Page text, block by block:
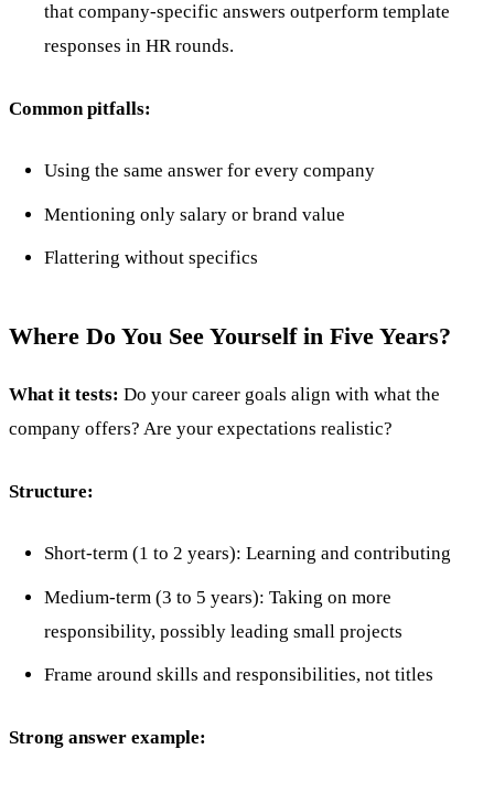
that company-specific answers outperform template
responses in HR rounds.
Common pitfalls:
Using the same answer for every company
Mentioning only salary or brand value
Flattering without specifics
Where Do You See Yourself in Five Years?
What it tests: Do your career goals align with what the
company offers? Are your expectations realistic?
Structure:
Short-term (1 to 2 years): Learning and contributing
Medium-term (3 to 5 years): Taking on more
responsibility, possibly leading small projects
Frame around skills and responsibilities, not titles
Strong answer example: